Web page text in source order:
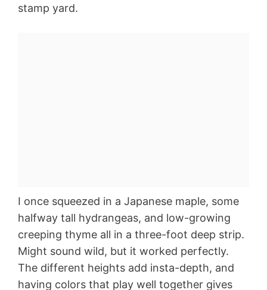
stamp yard.
I once squeezed in a Japanese maple, some
halfway tall hydrangeas, and low-growing
creeping thyme all in a three-foot deep strip.
Might sound wild, but it worked perfectly.
The different heights add insta-depth, and
having colors that play well together gives